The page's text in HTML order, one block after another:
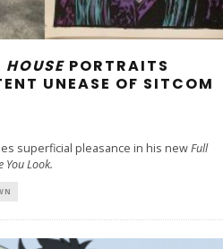
HOUSE PORTRAITS
UNEASE OF SITCOM
superficial pleasance in his newFull
You Look.